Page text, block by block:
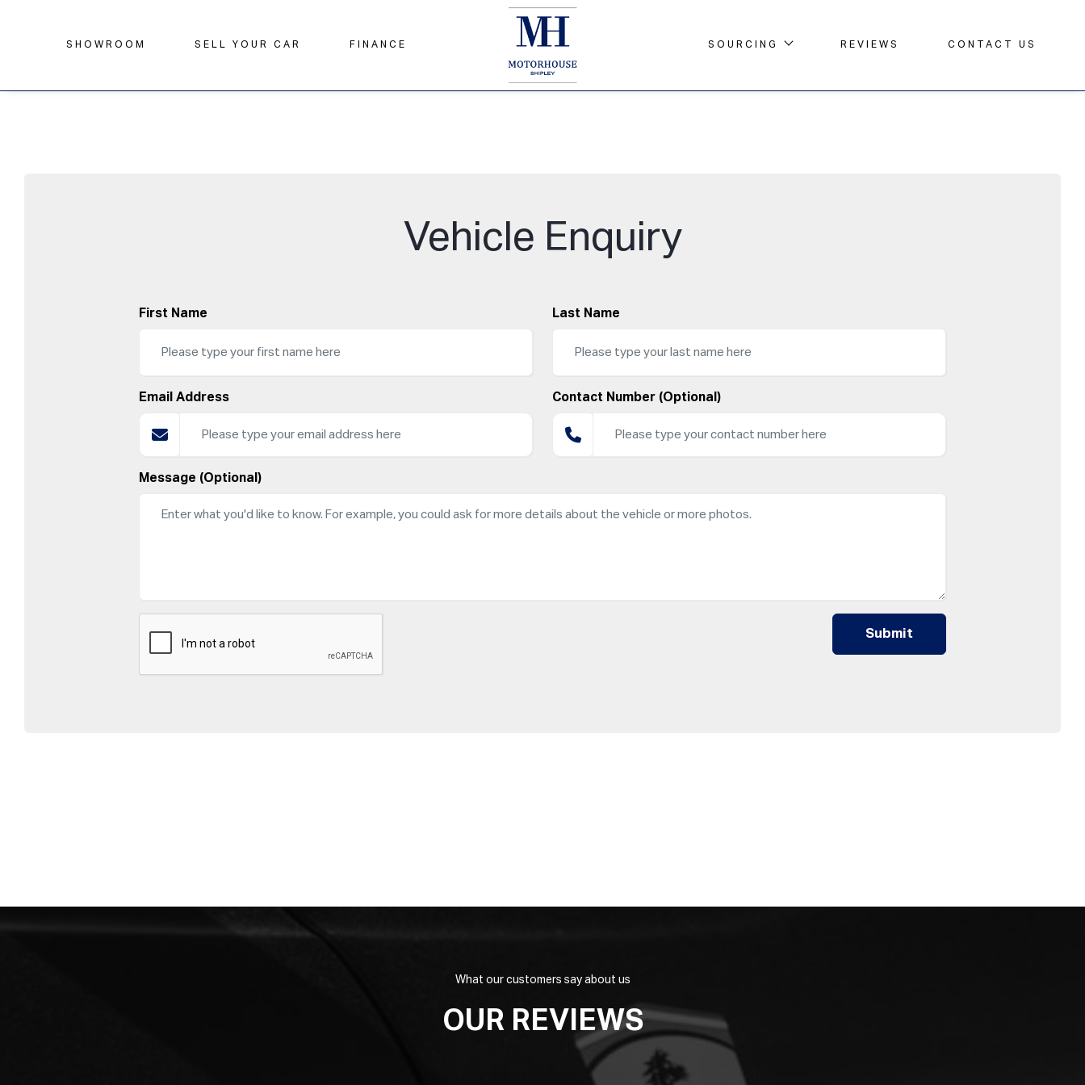
SHOWROOM SELL YOUR CAR FINANCE SOURCING REVIEWS CONTACT US
Vehicle Enquiry
First Name Last Name
Email Address Contact Number (Optional)
Message (Optional)
Submit
What our customers say about us
OUR REVIEWS